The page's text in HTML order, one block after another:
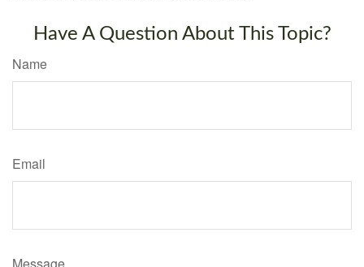
Have A Question About This Topic?
Name
Email